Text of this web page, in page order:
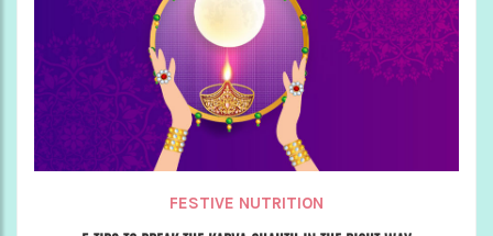
FESTIVE NUTRITION